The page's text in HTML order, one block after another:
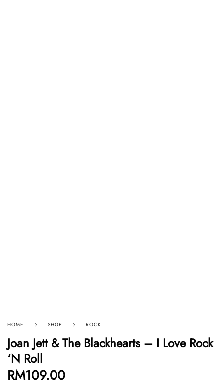
HOME SHOP ROCK
Joan Jett & The Blackhearts – I Love Rock
‘N Roll
RM109.00